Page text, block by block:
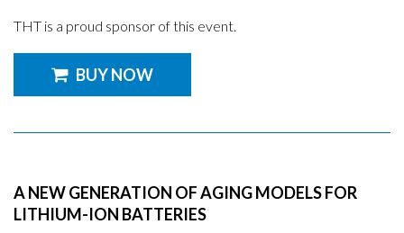
THT is a proud sponsor of this event.
BUY NOW
A NEW GENERATION OF AGING MODELS FOR
LITHIUM-ION BATTERIES